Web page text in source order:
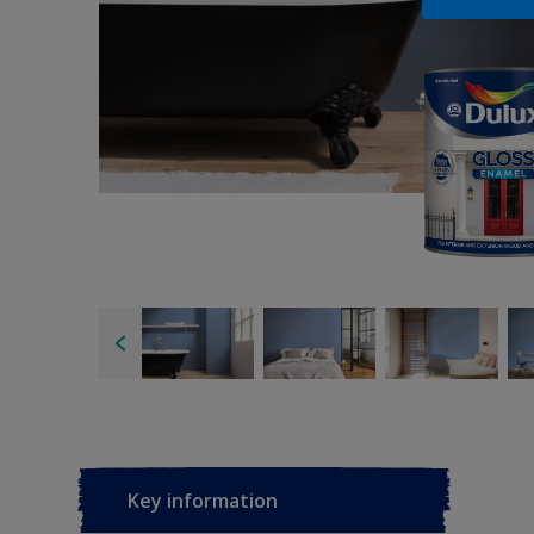
Key information